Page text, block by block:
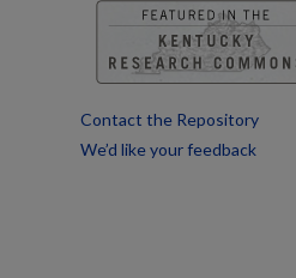
Contact the Repository
We’d like your feedback